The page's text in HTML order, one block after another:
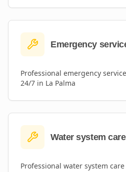
Emergency
Professional emergency
24/7 in La Palma
Water system care
Professional water system care